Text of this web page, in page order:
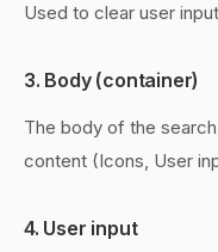
Used to clear user
3. Body (container)
The body of the
content (Icons, User
4. User input